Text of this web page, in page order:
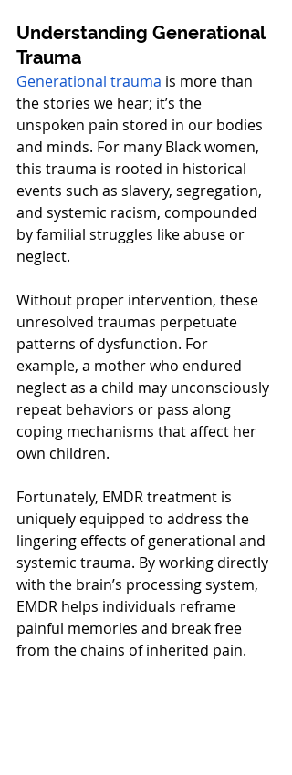
Understanding Generational
Trauma
Generational trauma is more than
the stories we hear; it’s the
unspoken pain stored in our bodies
and minds. For many Black women,
this trauma is rooted in historical
events such as slavery, segregation,
and systemic racism, compounded
by familial struggles like abuse or
neglect.
Without proper intervention, these
unresolved traumas perpetuate
patterns of dysfunction. For
example, a mother who endured
neglect as a child may unconsciously
repeat behaviors or pass along
coping mechanisms that affect her
own children.
Fortunately, EMDR treatment is
uniquely equipped to address the
lingering effects of generational and
systemic trauma. By working directly
with the brain’s processing system,
EMDR helps individuals reframe
painful memories and break free
from the chains of inherited pain.